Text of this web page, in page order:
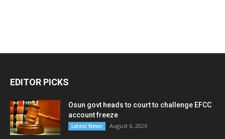
EDITOR PICKS
Osun govt heads to court to challenge EFCC
account freeze
Latest News August 6, 2026